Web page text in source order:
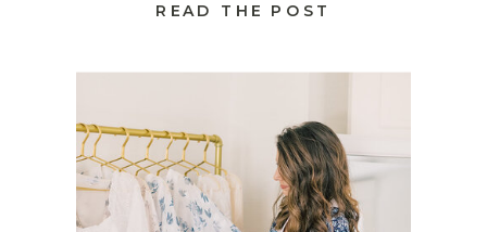
READ THE POST